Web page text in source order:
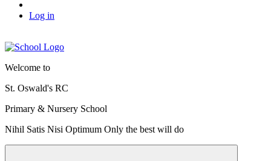
Log in
Welcome to
St. Oswald's RC
Primary & Nursery School
Nihil Satis Nisi Optimum Only the best will do